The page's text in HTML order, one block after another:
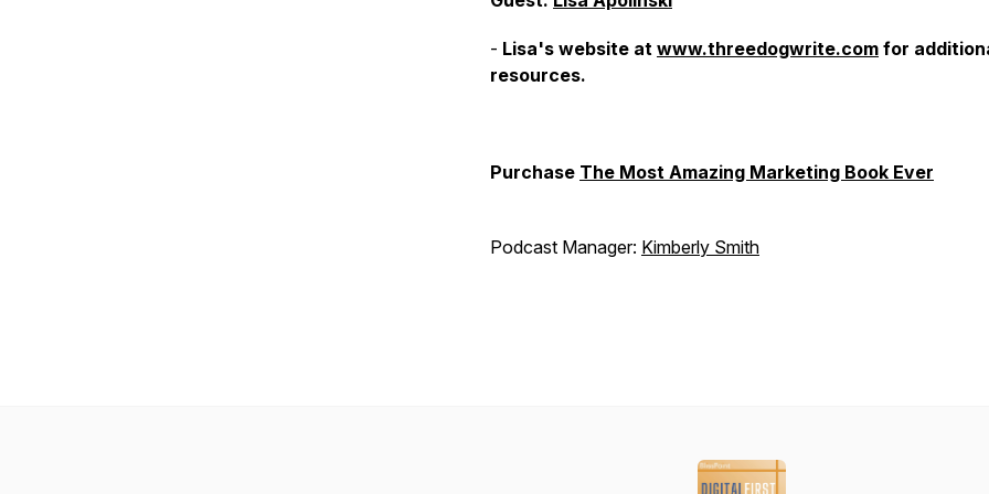
- Lisa's website at www.threedogwrite.com for
resources.
Purchase The Most Amazing Marketing Book Ever
Podcast Manager: Kimberly Smith